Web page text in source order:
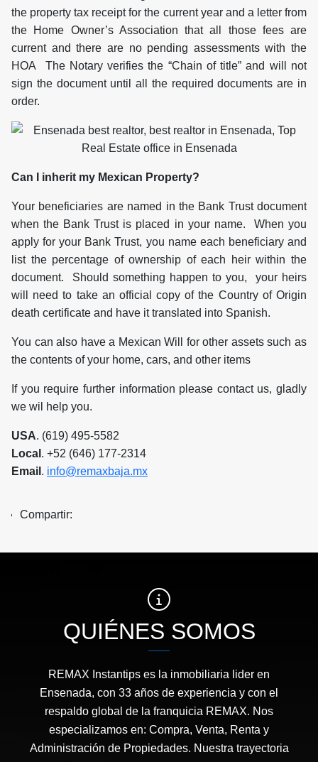
the property tax receipt for the current year and a letter from
the Home Owner’s Association that all those fees are
current and there are no pending assessments with the
HOA The Notary verifies the “Chain of title” and will not
sign the document until all the required documents are in
order.
Can I inherit my Mexican Property?
Your beneficiaries are named in the Bank Trust document
when the Bank Trust is placed in your name. When you
apply for your Bank Trust, you name each beneficiary and
list the percentage of ownership of each heir within the
document. Should something happen to you, your heirs
will need to take an official copy of the Country of Origin
death certificate and have it translated into Spanish.
You can also have a Mexican Will for other assets such as
the contents of your home, cars, and other items
If you require further information please contact us, gladly
we wil help you.
USA. (619) 495-5582
Local . +52 (646) 177-2314
Email . info@remaxbaja.mx
Compartir:
QUIÉNES SOMOS
REMAX Instantips es la inmobiliaria lider en
Ensenada, con 33 años de experiencia y con el
respaldo global de la franquicia REMAX. Nos
especializamos en: Compra, Venta, Renta y
Administración de Propiedades. Nuestra trayectoria